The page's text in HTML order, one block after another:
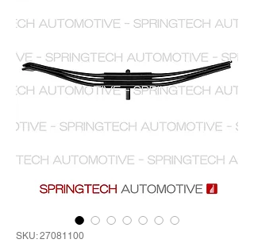
SKU: 27081100